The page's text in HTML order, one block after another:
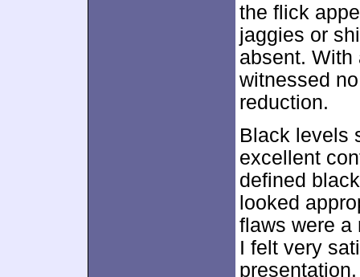
the flick
jaggies or
absent. With
witnessed
reduction.
Black levels
excellent
defined
looked
flaws were a
I felt very
presentation.